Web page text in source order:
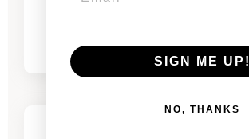
€775.00 €689.00
SIGN ME UP!
NO, THANKS